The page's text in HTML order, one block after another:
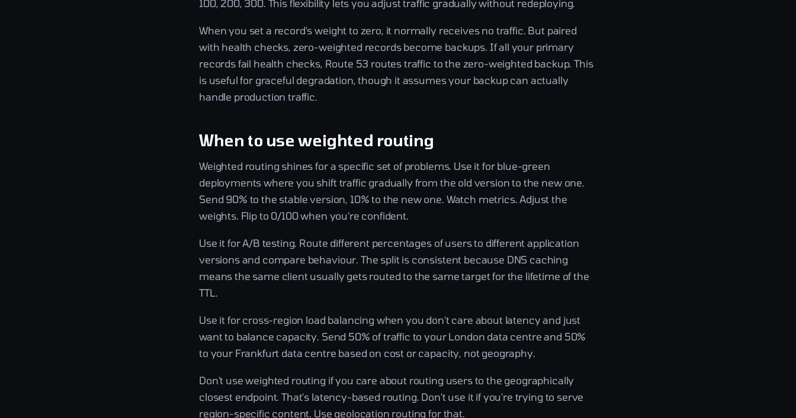
100, 200, 300. This flexibility lets you adjust traffic gradually without redeploying.
When you set a record's weight to zero, it normally receives no traffic. But paired
with health checks, zero-weighted records become backups. If all your primary
records fail health checks, Route 53 routes traffic to the zero-weighted backup. This
is useful for graceful degradation, though it assumes your backup can actually
handle production traffic.
When to use weighted routing
Weighted routing shines for a specific set of problems. Use it for blue-green
deployments where you shift traffic gradually from the old version to the new one.
Send 90% to the stable version, 10% to the new one. Watch metrics. Adjust the
weights. Flip to 0/100 when you're confident.
Use it for A/B testing. Route different percentages of users to different application
versions and compare behaviour. The split is consistent because DNS caching
means the same client usually gets routed to the same target for the lifetime of the
TTL.
Use it for cross-region load balancing when you don't care about latency and just
want to balance capacity. Send 50% of traffic to your London data centre and 50%
to your Frankfurt data centre based on cost or capacity, not geography.
Don't use weighted routing if you care about routing users to the geographically
closest endpoint. That's latency-based routing. Don't use it if you're trying to serve
region-specific content. Use geolocation routing for that.